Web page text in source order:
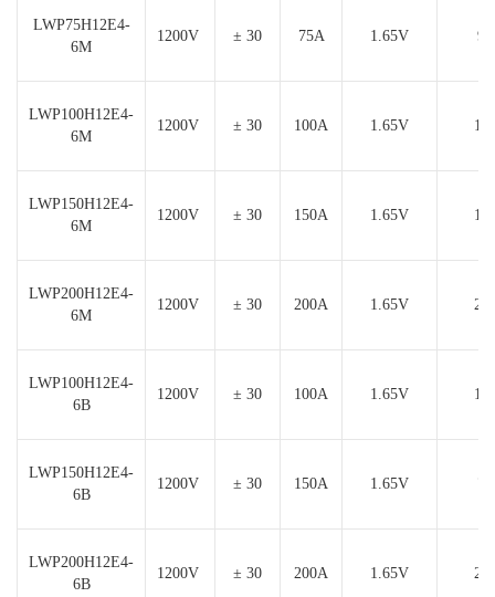
LWP75H12E4-
6M
1200V ± 30 75A 1.65V
LWP100H12E4-
6M
1200V ± 30 100A 1.65V
LWP150H12E4-
6M
1200V ± 30 150A 1.65V
LWP200H12E4-
6M
1200V ± 30 200A 1.65V
LWP100H12E4-
6B
1200V ± 30 100A 1.65V
LWP150H12E4-
6B
1200V ± 30 150A 1.65V
LWP200H12E4-
6B
1200V ± 30 200A 1.65V